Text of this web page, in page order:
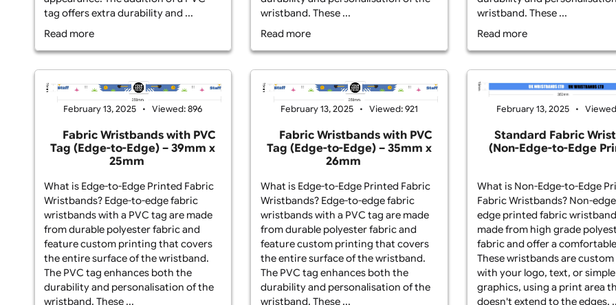
tag are crafted from high-quality
printing within a defined area,
ensuring a neat and professional
appearance. The addition of a PVC
tag offers extra durability and ...
Read more
from durable polyester fabric and
the entire surface of the wristband.
The PVC tag enhances both the
durability and personalisation of the
wristband. These ...
Read more
from durable
The PVC tag
durability and
wristband.
Read more
February 13, 2025 Viewed: 896
Fabric Wristbands with PVC
Tag (Edge-to-Edge) – 39mm x
25mm
What is Edge-to-Edge Printed Fabric
Wristbands? Edge-to-edge fabric
February 13, 2025
Fabric Wristbands with PVC
Tag (Edge-to-Edge) – 35mm x
26mm
What is Edge-to-Edge Printed Fabric
Wristbands? Edge-to-edge fabric
February 13,
Standard
(Non-Edge-
What is Non-
Fabric